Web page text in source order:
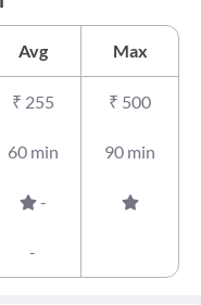
Avg Max
₹ 255 ₹ 500
60 min 90 min
-
-